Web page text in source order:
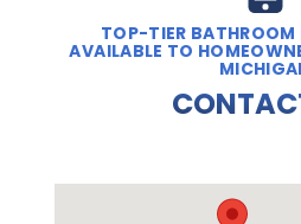
TOP-TIER
AVAILABLE TO